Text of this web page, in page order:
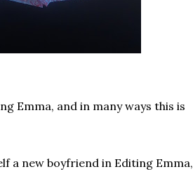
Emma, and in many ways this is
a new boyfriend in Editing Emma,